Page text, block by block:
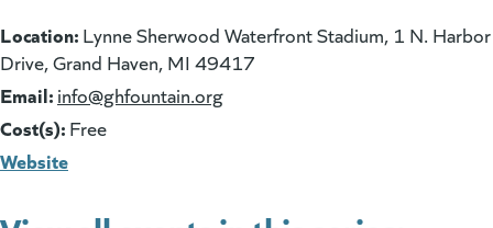
Location: Lynne Sherwood Waterfront Stadium, 1 N. Harbor
Drive, Grand Haven, MI 49417
Email: info@ghfountain.org
Cost(s): Free
Website